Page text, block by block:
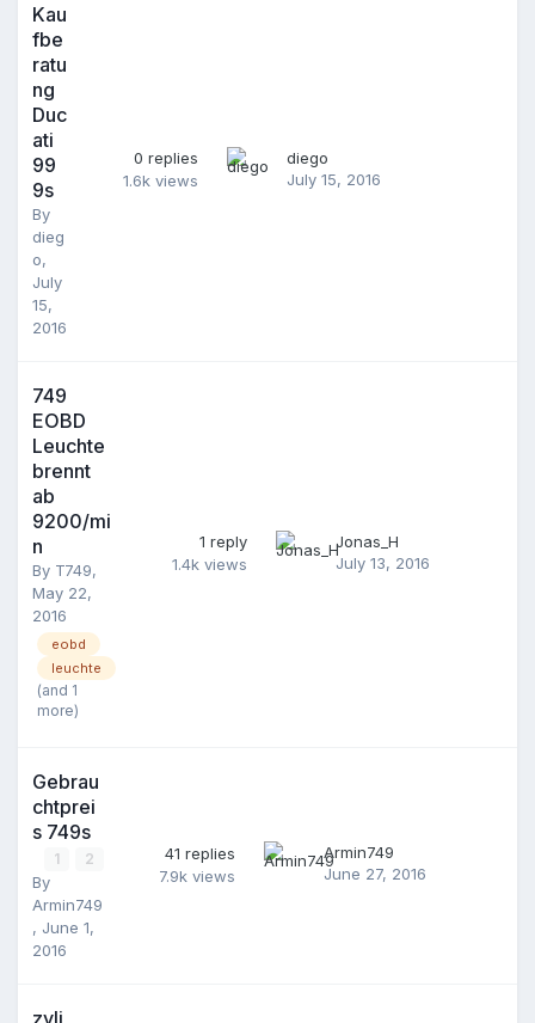
Kau
fbe
ratu
ng
Duc
ati
99
9s
By
dieg
o,
July
15,
2016
0 replies
1.6k views
diego
July 15, 2016
749
EOBD
Leuchte
brennt
ab
9200/mi
n
By T749,
May 22,
2016
eobd
leuchte
(and 1
more)
1 reply
1.4k views
Jonas_H
July 13, 2016
Gebrau
chtprei
s 749s
1 2
By
Armin749
, June 1,
2016
41 replies
7.9k views
Armin749
June 27, 2016
zyli